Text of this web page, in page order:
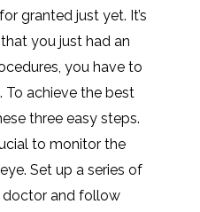
granted just yet. It’s
you just had an
you have to
To achieve the best
three easy steps.
to monitor the
Set up a series of
and follow